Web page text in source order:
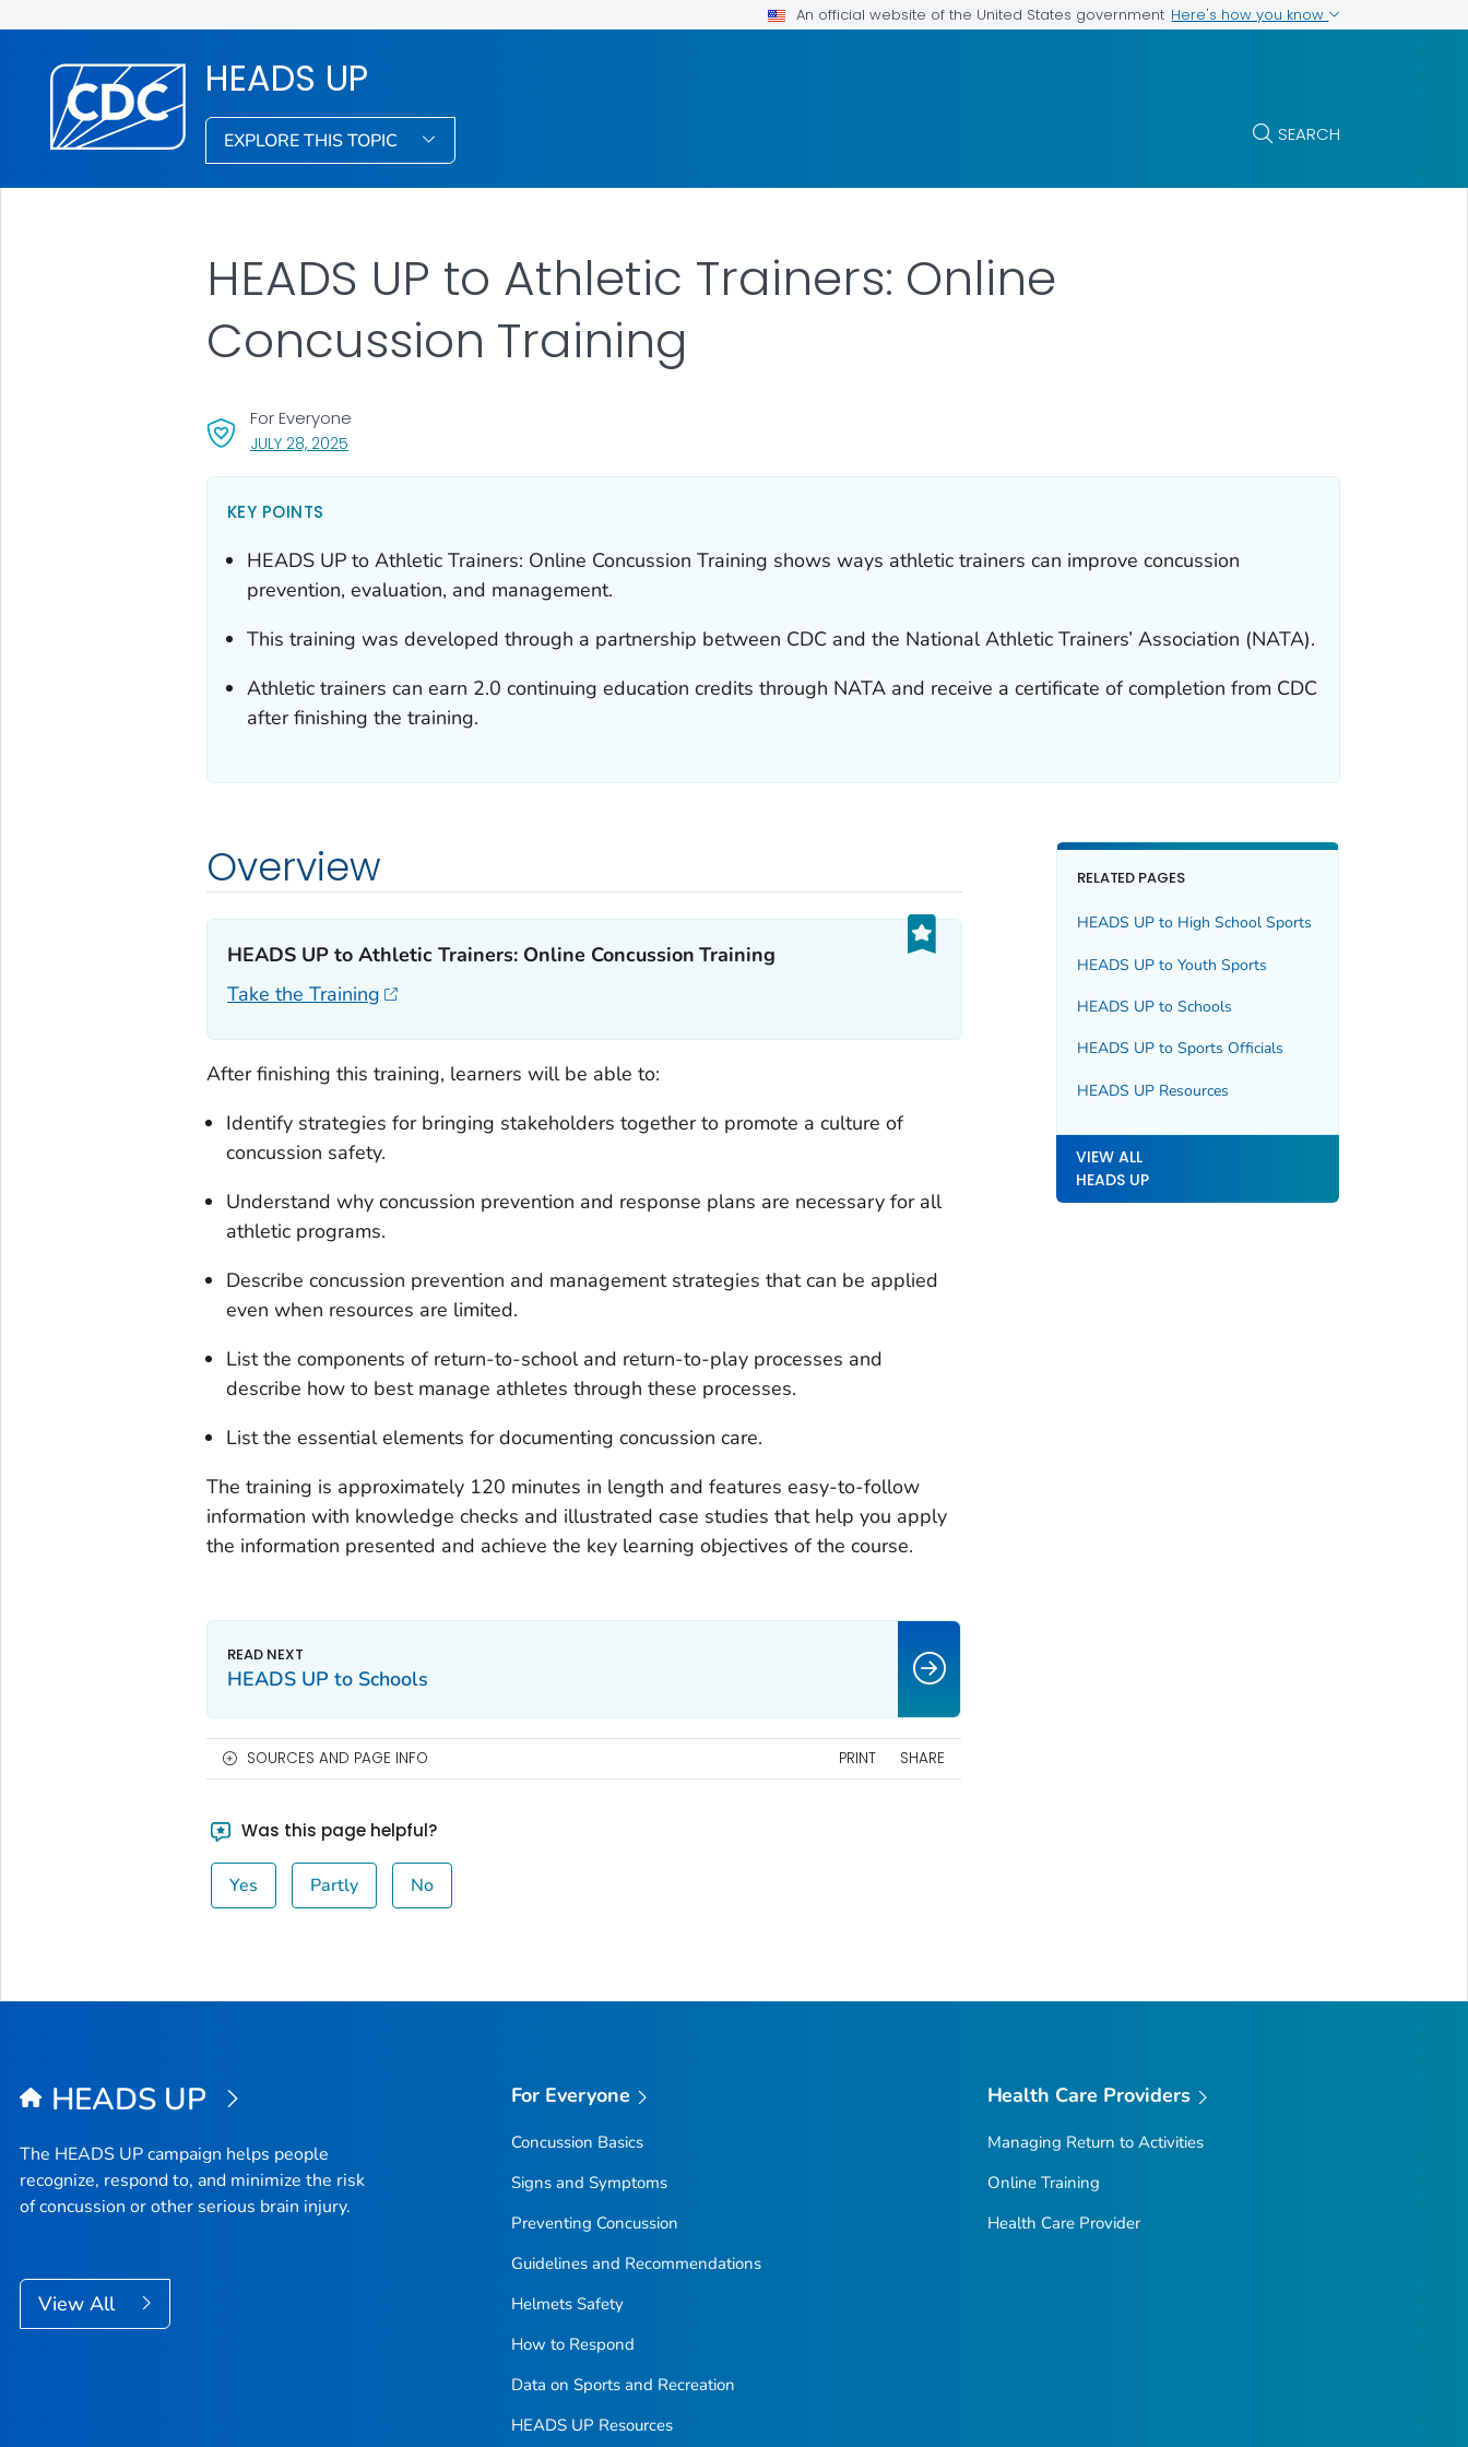
An official website of the United States government Here's how you know
HEADS UP
EXPLORE THIS TOPIC SEARCH
HEADS UP to Athletic Trainers: Online
Concussion Training
JULY 28, 2025, VISIT LINK FOR DETAILS.
For Everyone
KEY POINTS
HEADS UP to Athletic Trainers: Online Concussion Training shows ways athletic trainers can improve concussion
prevention, evaluation, and management.
This training was developed through a partnership between CDC and the National Athletic Trainers’ Association (NATA).
Athletic trainers can earn 2.0 continuing education credits through NATA and receive a certificate of completion from CDC
after finishing the training.
Overview
HEADS UP to Athletic Trainers: Online Concussion Training‎
Take the Training
After finishing this training, learners will be able to:
Identify strategies for bringing stakeholders together to promote a culture of
concussion safety.
Understand why concussion prevention and response plans are necessary for all
athletic programs.
Describe concussion prevention and management strategies that can be applied
even when resources are limited.
List the components of return-to-school and return-to-play processes and
describe how to best manage athletes through these processes.
List the essential elements for documenting concussion care.
The training is approximately 120 minutes in length and features easy-to-follow
information with knowledge checks and illustrated case studies that help you apply
the information presented and achieve the key learning objectives of the course.
RELATED PAGES
HEADS UP to High School Sports
HEADS UP to Youth Sports
HEADS UP to Schools
HEADS UP to Sports Officials
HEADS UP Resources
VIEW ALL
HEADS UP
HEADS UP to Schools
SOURCES AND PAGE INFO PRINT SHARE
Was this page helpful?
Yes Partly No
HEADS UP
The HEADS UP campaign helps people
recognize, respond to, and minimize the risk
of concussion or other serious brain injury.
View All
For Everyone
Concussion Basics
Signs and Symptoms
Preventing Concussion
Guidelines and Recommendations
Helmets Safety
How to Respond
Data on Sports and Recreation
HEADS UP Resources
Health Care Providers
Managing Return to Activities
Online Training
Health Care Provider